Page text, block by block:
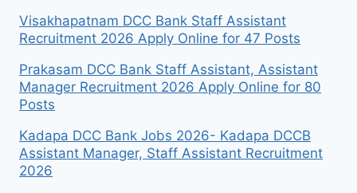
Visakhapatnam DCC Bank Staff Assistant
Recruitment 2026 Apply Online for 47 Posts
Prakasam DCC Bank Staff Assistant, Assistant
Manager Recruitment 2026 Apply Online for 80
Posts
Kadapa DCC Bank Jobs 2026- Kadapa DCCB
Assistant Manager, Staff Assistant Recruitment
2026